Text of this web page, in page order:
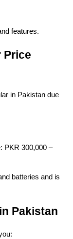
features.
Price
in Pakistan due
PKR 300,000 –
batteries and is
Pakistan